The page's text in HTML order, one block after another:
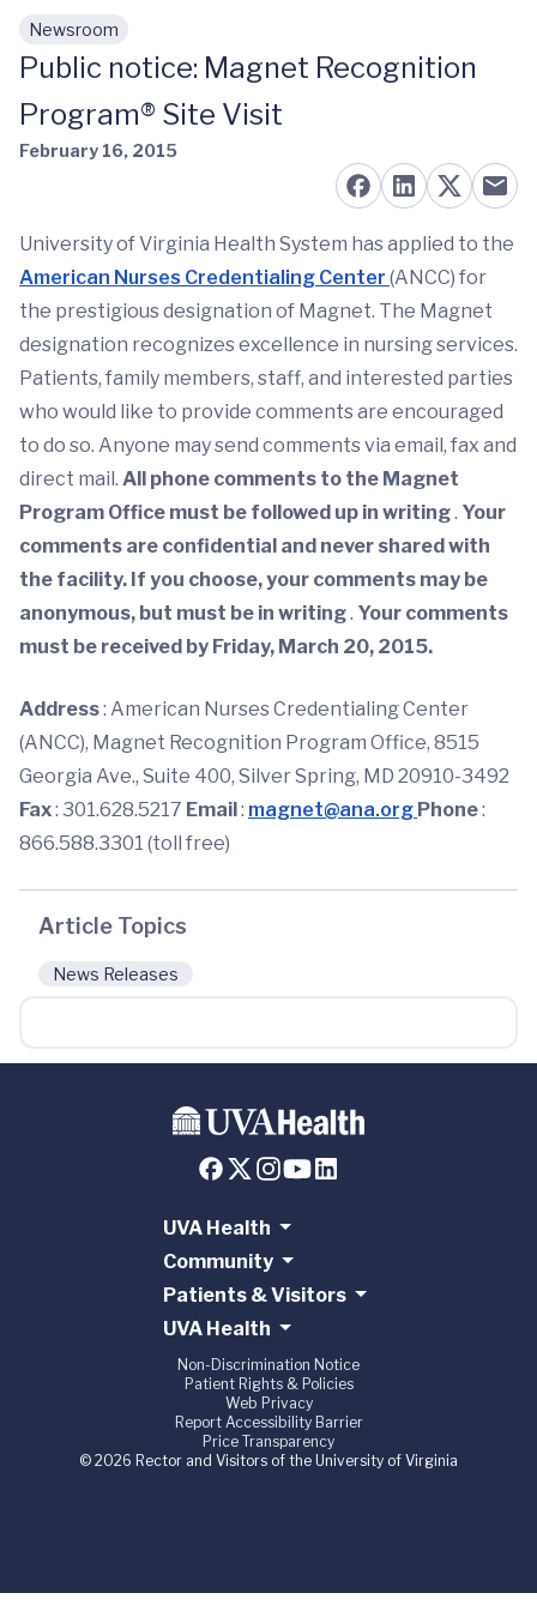
Skip to main content
Newsroom
Public notice: Magnet Recognition
Program® Site Visit
February 16, 2015
University of Virginia Health System has applied to the
American Nurses Credentialing Center (ANCC) for
the prestigious designation of Magnet. The Magnet
designation recognizes excellence in nursing services.
Patients, family members, staff, and interested parties
who would like to provide comments are encouraged
to do so. Anyone may send comments via email, fax and
direct mail. All phone comments to the Magnet
Program Office must be followed up in writing. Your
comments are confidential and never shared with
the facility. If you choose, your comments may be
anonymous, but must be in writing. Your comments
must be received by Friday, March 20, 2015.
Address: American Nurses Credentialing Center
(ANCC), Magnet Recognition Program Office, 8515
Georgia Ave., Suite 400, Silver Spring, MD 20910-3492
Fax: 301.628.5217 Email: magnet@ana.org Phone:
866.588.3301 (toll free)
Article Topics
News Releases
UVA Health
Community
Patients & Visitors
UVA Health
Non-Discrimination Notice
Patient Rights & Policies
Web Privacy
Report Accessibility Barrier
Price Transparency
© 2026 Rector and Visitors of the University of Virginia